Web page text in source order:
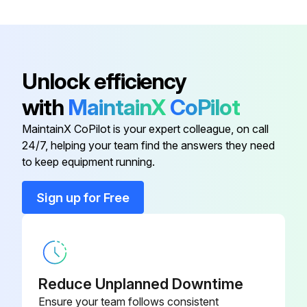
Warning: Do not mix greases of different types
Type of grease used
Quantity of grease used
Run this procedure
8 Hourly / 1 Daily Stationary Air Compressor
Unlock efficiency
with MaintainXCoPilot
MaintainX CoPilot is your expert colleague, on call
24/7, helping your team find the answers they need
to keep equipment running.
Sign up for Free
Reduce Unplanned Downtime
Ensure your team follows consistent